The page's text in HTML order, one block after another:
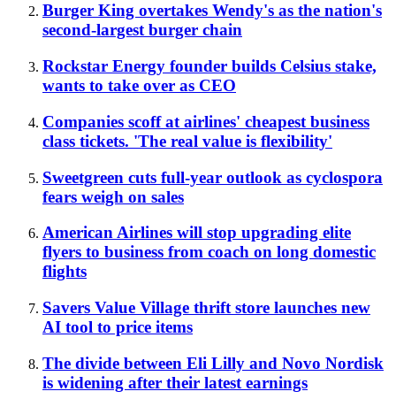
Burger King overtakes Wendy's as the nation's
second-largest burger chain
Rockstar Energy founder builds Celsius stake,
wants to take over as CEO
Companies scoff at airlines' cheapest business
class tickets. 'The real value is flexibility'
Sweetgreen cuts full-year outlook as cyclospora
fears weigh on sales
American Airlines will stop upgrading elite
flyers to business from coach on long domestic
flights
Savers Value Village thrift store launches new
AI tool to price items
The divide between Eli Lilly and Novo Nordisk
is widening after their latest earnings